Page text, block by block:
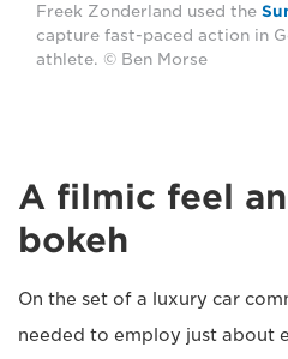
Freek Zonderland used the
capture fast-paced action in
athlete. © Ben Morse
A filmic feel
bokeh
On the set of a luxury car
needed to employ just about